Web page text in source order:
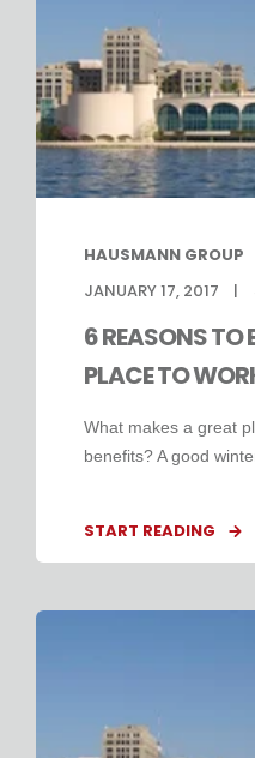
HAUSMANN GROUP
JANUARY 17, 2017
6 REASONS TO
PLACE TO
What makes a great
benefits? A good
START READING